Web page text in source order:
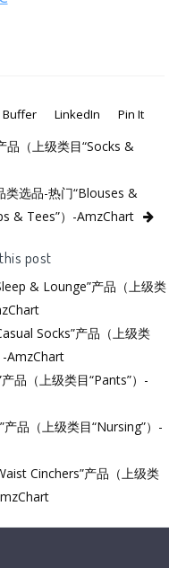
Buffer LinkedIn Pin It
品（上级类目“Socks &
选品-热门“Blouses &
& Tees”）-AmzChart
post
& Lounge”产品（上级类
Socks”产品（上级类
-AmzChart
品（上级类目“Pants”）-
品（上级类目“Nursing”）-
Cinchers”产品（上级类